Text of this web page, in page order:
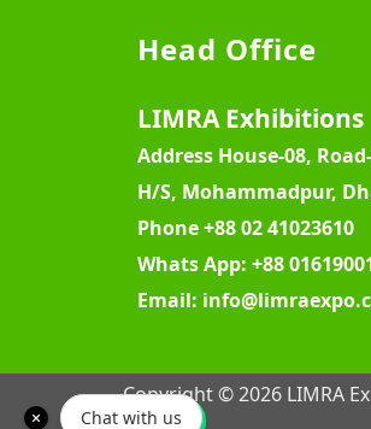
Head Office
LIMRA Exhibitions
Address House-08,
H/S, Mohammadpur,
Phone+88 02 41023610
Whats App: +88
Email:
Copyright © 2026 LIMRA
Chat with us